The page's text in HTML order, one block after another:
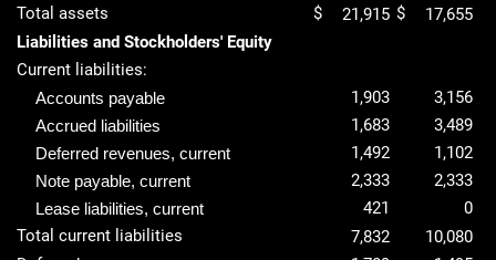
Total assets
$ 21,915 $
17,655
Liabilities and Stockholders' Equity
Current liabilities:
Accounts payable 1,903 3,156
Accrued liabilities 1,683 3,489
Deferred revenues, current 1,492 1,102
Note payable, current 2,333 2,333
Lease liabilities, current 421
0
Total current liabilities
7,832
10,080